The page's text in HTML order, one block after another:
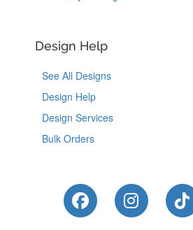
Design Help
See All Designs
Design Help
Design Services
Bulk Orders
Like Us on
Follow